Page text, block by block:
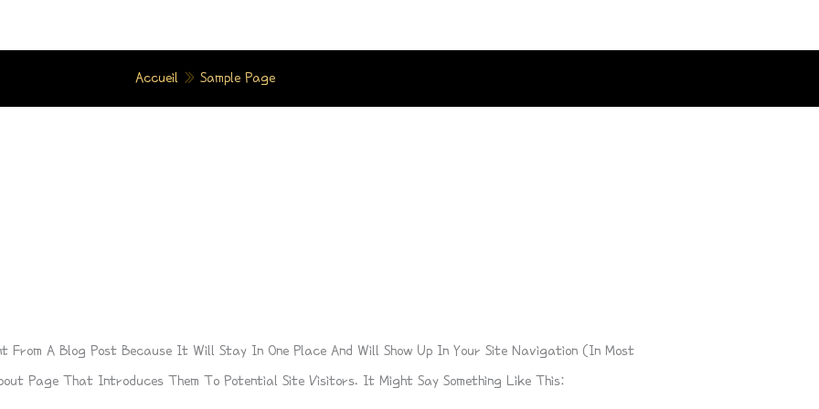
Accueil » Sample Page
From A Blog Post Because It Will Stay In One Place And Will Show Up In Your Site Navigation (in Most
Page That Introduces Them To Potential Site Visitors. It Might Say Something Like This: